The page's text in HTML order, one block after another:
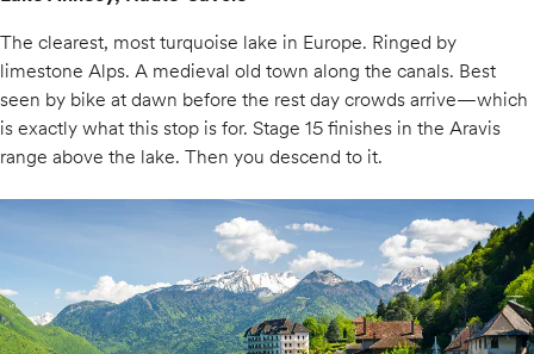
The clearest, most turquoise lake in Europe. Ringed by
limestone Alps. A medieval old town along the canals. Best
seen by bike at dawn before the rest day crowds arrive—which
is exactly what this stop is for. Stage 15 finishes in the Aravis
range above the lake. Then you descend to it.